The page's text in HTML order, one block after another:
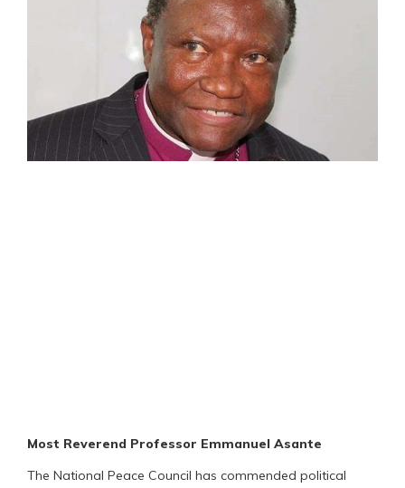
Most Reverend Professor Emmanuel Asante
The National Peace Council has commended political